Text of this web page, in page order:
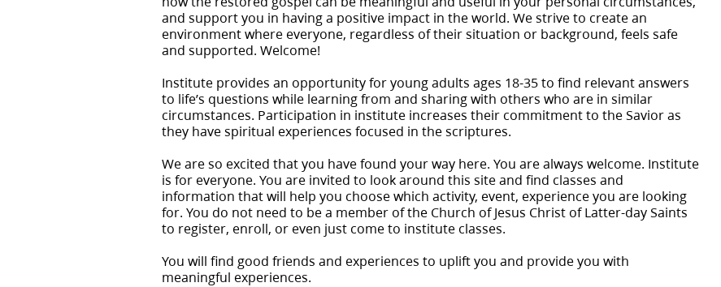
and support you in having a positive impact in the world. We strive to create an
environment where everyone, regardless of their situation or background, feels safe
and supported. Welcome!
Institute provides an opportunity for young adults ages 18-35 to find relevant answers
to life’s questions while learning from and sharing with others who are in similar
circumstances. Participation in institute increases their commitment to the Savior as
they have spiritual experiences focused in the scriptures.
We are so excited that you have found your way here. You are always welcome. Institute
is for everyone. You are invited to look around this site and find classes and
information that will help you choose which activity, event, experience you are looking
for. You do not need to be a member of the Church of Jesus Christ of Latter-day Saints
to register, enroll, or even just come to institute classes.
You will find good friends and experiences to uplift you and provide you with
meaningful experiences.